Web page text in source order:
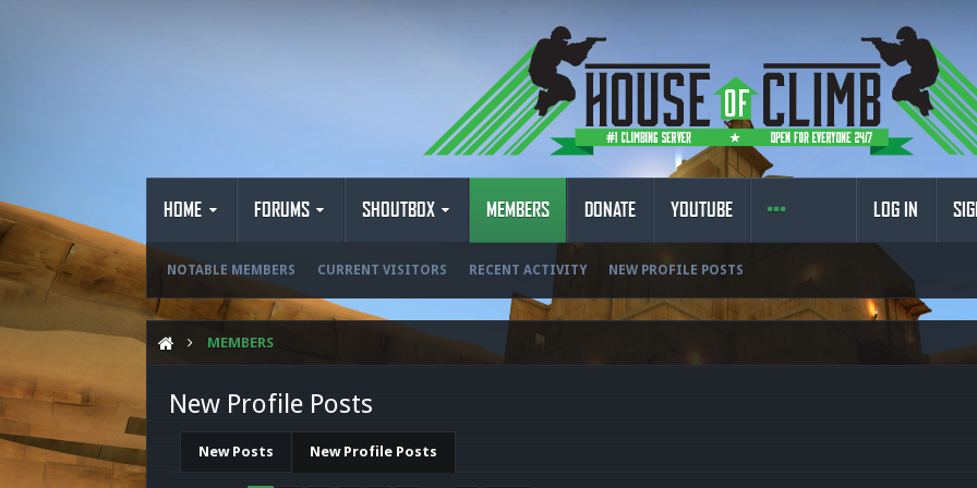
HOME FORUMS SHOUTBOX MEMBERS
NOTABLE MEMBERS CURRENT VISITORS RECENT ACTIVITY NEW PROFILE POSTS
DONATE YOUTUBE LOG IN
MEMBERS
New Profile Posts
New Posts New Profile Posts